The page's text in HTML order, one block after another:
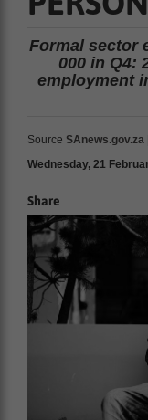
Formal sector
000 in Q4:
employment
Source SAnews.gov.za
Wednesday, 21
Share